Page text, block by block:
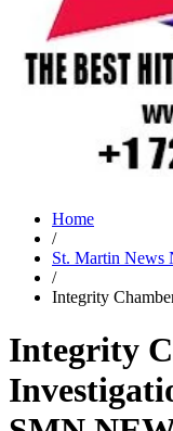
Home
/
St. Martin News
/
Integrity
Integrity